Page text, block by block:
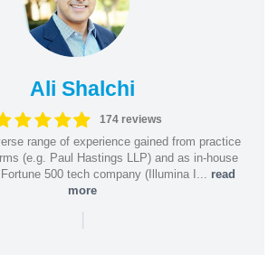
Ali Shalchi
174 reviews
range of experience gained from practice
(e.g. Paul Hastings LLP) and as in-house
500 tech company (Illumina I... read
more
|